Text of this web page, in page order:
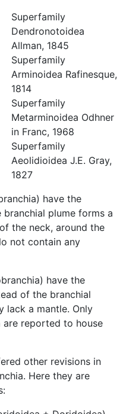
Superfamily
Dendronotoidea
Allman, 1845
Superfamily
Arminoidea Rafinesque,
1814
Superfamily
Metarminoidea Odhner
in Franc, 1968
Superfamily
Aeolidioidea J.E. Gray,
1827
have the
plume forms a
the neck, around the
not contain any
have the
of the branchial
lack a mantle. Only
are reported to house
other revisions in
Here they are